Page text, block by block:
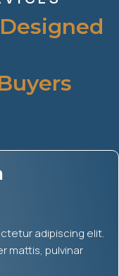
adipiscing elit.
mattis, pulvinar